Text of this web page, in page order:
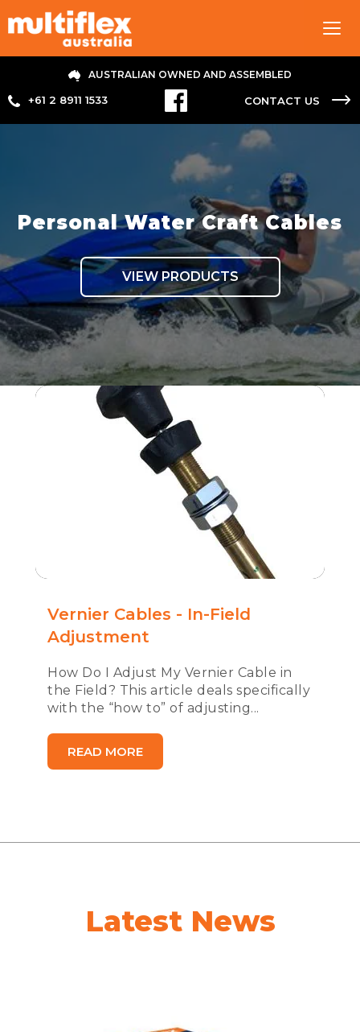
+61 2 8911 1533
AUSTRALIAN OWNED AND ASSEMBLED
CONTACT US
Personal Water Craft Cables
VIEW PRODUCTS
Vernier Cables - In-Field
Adjustment
How Do I Adjust My Vernier Cable in
the Field? This article deals specifically
with the “how to” of adjusting...
READ MORE
Latest News